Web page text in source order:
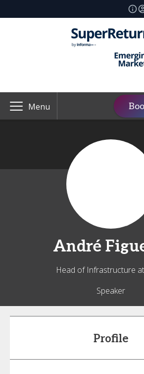
Menu
André
Head of Infrastructure
Speaker
Profile